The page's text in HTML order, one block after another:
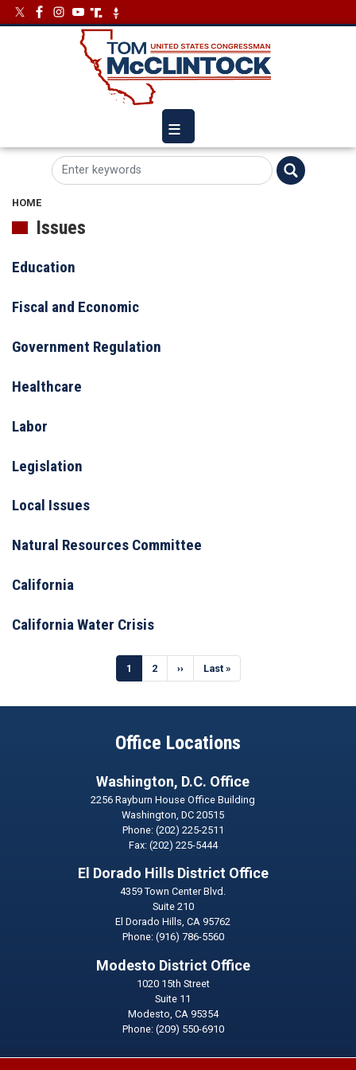
Skip
to
ImageImage
HOME
Issues
Education
Fiscal and Economic
Government Regulation
Healthcare
Labor
Legislation
Local Issues
Natural Resources Committee
California
California Water Crisis
Current
page
1 Page
2
Next
page
››
Last
page
Last »
Office Locations
Washington, D.C. Office
2256 Rayburn House Office Building
Washington,DC20515
Phone: (202) 225-2511
Fax: (202) 225-5444
El Dorado Hills District Office
4359 Town Center Blvd.
Suite 210
El Dorado Hills,CA95762
Phone: (916) 786-5560
Modesto District Office
1020 15th Street
Suite 11
Modesto, CA95354
Phone: (209) 550-6910